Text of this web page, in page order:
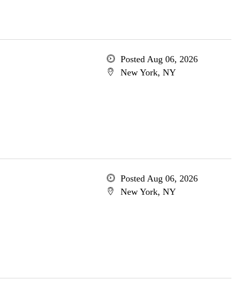
Posted Aug 06, 2026
New York, NY
Posted Aug 06, 2026
New York, NY